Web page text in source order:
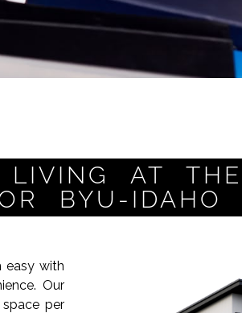
LIVING AT
BYU-IDAHO
easy with
Our
per